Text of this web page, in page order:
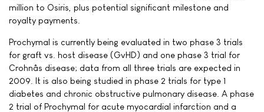
million to Osiris, plus potential significant milestone and
royalty payments.
Prochymal is currently being evaluated in two phase 3 trials
for graft vs. host disease (GvHD) and one phase 3 trial for
Crohnâs disease; data from all three trials are expected in
2009. It is also being studied in phase 2 trials for type 1
diabetes and chronic obstructive pulmonary disease. A phase
2 trial of Prochymal for acute myocardial infarction and a